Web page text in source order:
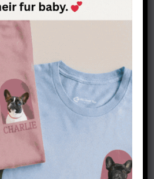
carried when getting on
hopping can cause
Although this may not
with strong mobility,
limited movement might
quite difficult.
if you live in an
your neighbors, you may